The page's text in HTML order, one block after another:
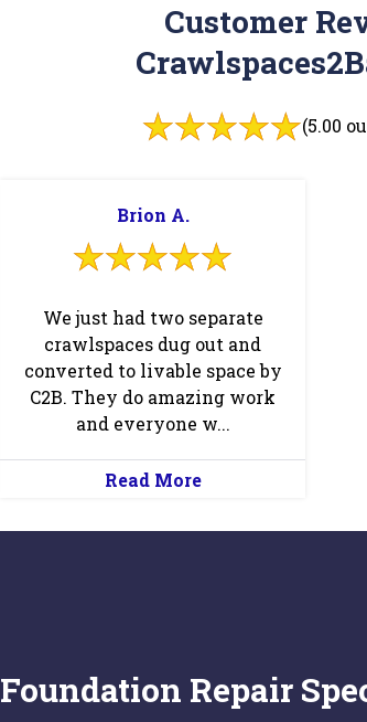
Customer
(5.00
Brion A.
We just had two separate
crawlspaces dug out and
converted to livable space by
C2B. They do amazing work
and everyone w...
Read More
Foundation Repair